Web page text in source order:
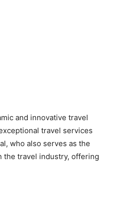
and innovative travel
travel services
who also serves as the
the travel industry, offering